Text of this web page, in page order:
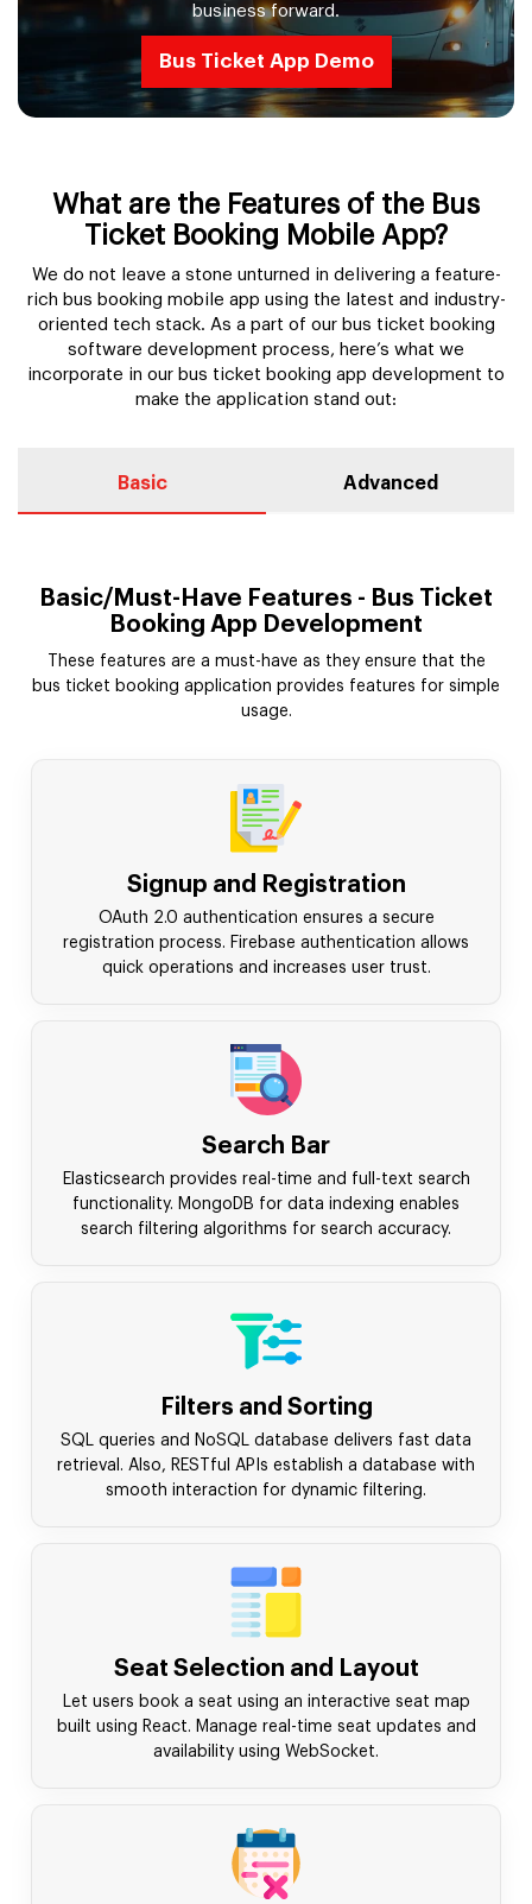
business forward.
Bus Ticket App Demo
What are the Features of the Bus
Ticket Booking Mobile App?
We do not leave a stone unturned in delivering a feature-
rich bus booking mobile app using the latest and industry-
oriented tech stack. As a part of our bus ticket booking
software development process, here’s what we
incorporate in our bus ticket booking app development to
make the application stand out:
Basic Advanced
Basic/Must-Have Features - Bus Ticket
Booking App Development
These features are a must-have as they ensure that the
bus ticket booking application provides features for simple
usage.
Signup and Registration
OAuth 2.0 authentication ensures a secure
registration process. Firebase authentication allows
quick operations and increases user trust.
Search Bar
Elasticsearch provides real-time and full-text search
functionality. MongoDB for data indexing enables
search filtering algorithms for search accuracy.
Filters and Sorting
SQL queries and NoSQL database delivers fast data
retrieval. Also, RESTful APIs establish a database with
smooth interaction for dynamic filtering.
Seat Selection and Layout
Let users book a seat using an interactive seat map
built using React. Manage real-time seat updates and
availability using WebSocket.